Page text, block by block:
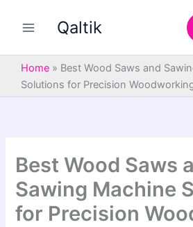
Qaltik
Home » Best Wood Saws and
Solutions for Precision
Best Wood Saws
Sawing Machine
for Precision